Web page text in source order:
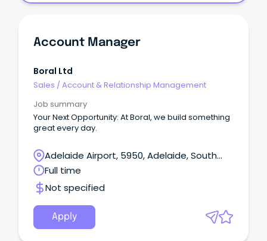
Account Manager
Boral Ltd
Sales / Account & Relationship Management
Job summary
Your Next Opportunity: At Boral, we build something
great every day.
Adelaide Airport, 5950, Adelaide, South
Australia
Full time
Not specified
Apply